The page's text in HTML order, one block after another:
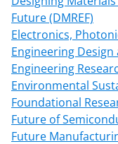
Future (DMREF)
Electronics,
Engineering Design
Engineering
Environmental
Foundational
Future of
Future